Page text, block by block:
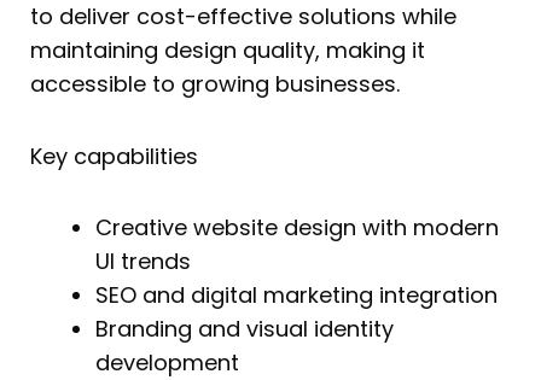
to deliver cost-effective solutions while
maintaining design quality, making it
accessible to growing businesses.
Key capabilities
Creative website design with modern
UI trends
SEO and digital marketing integration
Branding and visual identity
development